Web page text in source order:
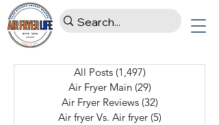
All Posts (1,497)
Air Fryer Main (29)
Air Fryer Reviews (32)
Air fryer Vs. Air fryer (5)